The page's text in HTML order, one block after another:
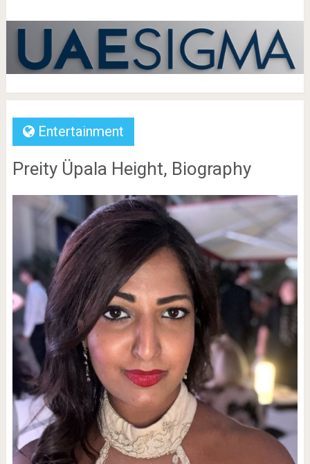
Entertainment
Preity Üpala Height, Biography